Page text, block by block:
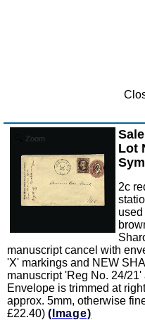
Zoom
Lot
2c
manuscript cancel with
'X' markings and NEW
manuscript 'Reg No. 24/
Envelope is trimmed at
approx. 5mm, otherwise
£22.40) (Image)